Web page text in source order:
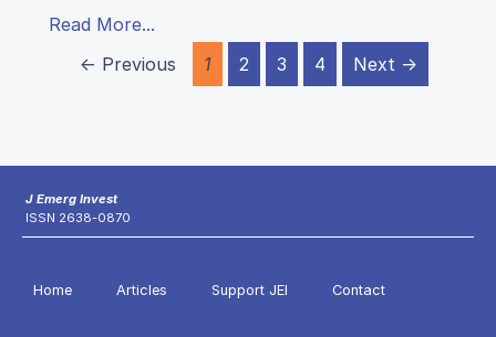
Read More...
← Previous
1 2 3 4 Next →
J Emerg Invest
ISSN 2638-0870
Home Articles Support JEI Contact